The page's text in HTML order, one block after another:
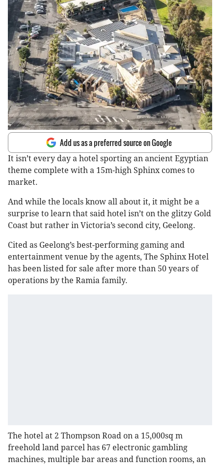
Add us as a preferred source on Google
It isn’t every day a hotel sporting an ancient Egyptian
theme complete with a 15m-high Sphinx comes to
market.
And while the locals know all about it, it might be a
surprise to learn that said hotel isn’t on the glitzy Gold
Coast but rather in Victoria’s second city, Geelong.
Cited as Geelong’s best-performing gaming and
entertainment venue by the agents, The Sphinx Hotel
has been listed for sale after more than 50 years of
operations by the Ramia family.
The hotel at 2 Thompson Road on a 15,000sq m
freehold land parcel has 67 electronic gambling
machines, multiple bar areas and function rooms, an